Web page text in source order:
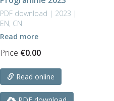
PDF download | 2023 |
EN, CN
Read more
Price €0.00
Read online